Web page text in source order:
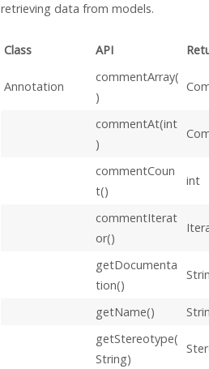
retrieving data from models.
Class API
Annotation
commentArray(
)
commentAt(int
)
commentCoun
t()
int
commentIterat
or()
getDocumenta
tion()
getName()
getStereotype(
String)